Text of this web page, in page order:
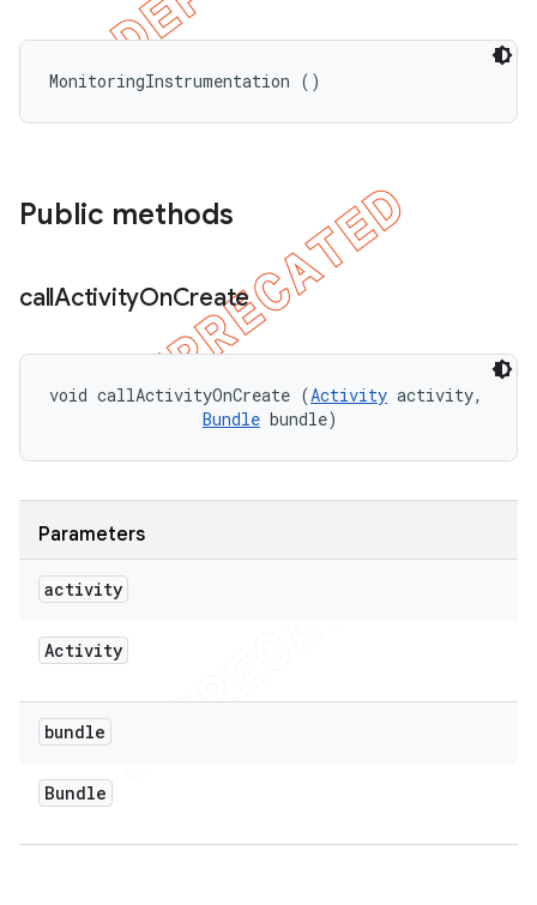
MonitoringInstrumentation ()
Public methods
callActivityOnCreate
void callActivityOnCreate (Activity activity,
Bundle bundle)
Parameters
activity
Activity
bundle
Bundle